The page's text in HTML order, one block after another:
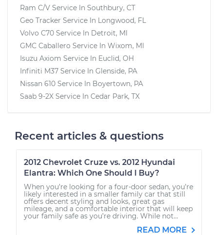
Ram C/V Service In Southbury, CT
Geo Tracker Service In Longwood, FL
Volvo C70 Service In Detroit, MI
GMC Caballero Service In Wixom, MI
Isuzu Axiom Service In Euclid, OH
Infiniti M37 Service In Glenside, PA
Nissan 610 Service In Boyertown, PA
Saab 9-2X Service In Cedar Park, TX
Recent articles & questions
2012 Chevrolet Cruze vs. 2012 Hyundai
Elantra: Which One Should I Buy?
When you’re looking for a four-door sedan, you’re
likely interested in a smaller family car that still
offers decent styling and looks, great gas
mileage, and a comfortable interior that will keep
your family safe as you’re driving. While not...
READ MORE